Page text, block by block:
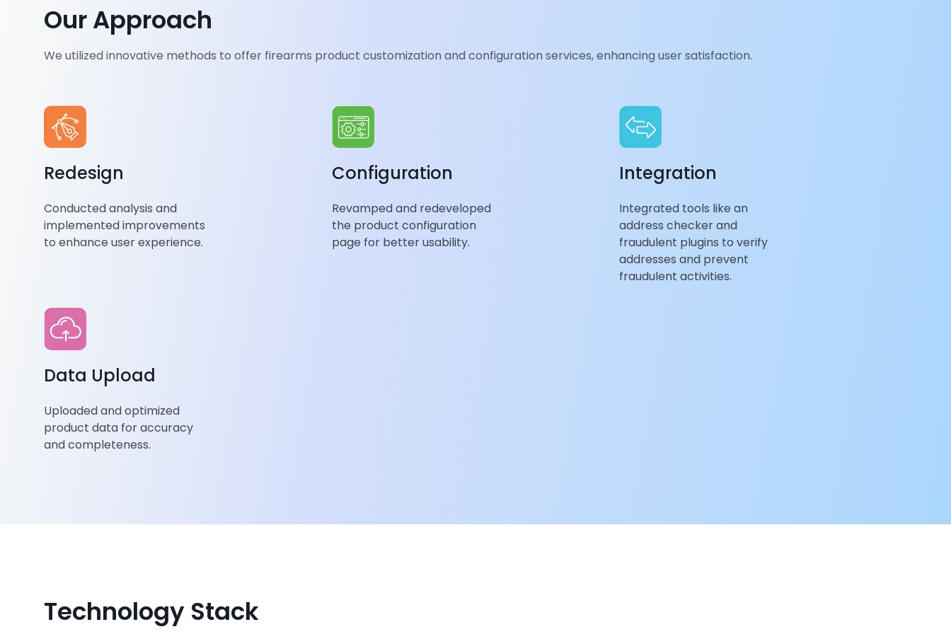
Our user-centric redesign prioritized ease of use and intuitive
navigation. We focused on responsive design and simplified menus,
satisfaction and engagement.
Our Approach
We utilized innovative methods to offer firearms product customization and configuration services, enhancing user satisfaction.
Redesign
Conducted analysis and
implemented improvements
to enhance user experience.
Configuration
Revamped and redeveloped
the product configuration
page for better usability.
Integration
Integrated tools like an
address checker and
fraudulent plugins to verify
addresses and prevent
fraudulent activities.
Data Upload
Uploaded and optimized
product data for accuracy
and completeness.
Technology Stack